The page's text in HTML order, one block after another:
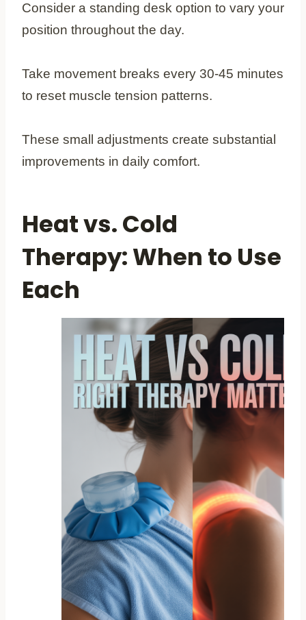
Consider a standing desk option to vary your
position throughout the day.
Take movement breaks every 30-45 minutes
to reset muscle tension patterns.
These small adjustments create substantial
improvements in daily comfort.
Heat vs. Cold
Therapy: When to Use
Each